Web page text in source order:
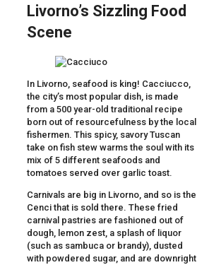
Livorno’s Sizzling Food
Scene
In Livorno, seafood is king! Cacciucco,
the city’s most popular dish, is made
from a 500 year-old traditional recipe
born out of resourcefulness by the local
fishermen. This spicy, savory Tuscan
take on fish stew warms the soul with its
mix of 5 different seafoods and
tomatoes served over garlic toast.
Carnivals are big in Livorno, and so is the
Cenci that is sold there. These fried
carnival pastries are fashioned out of
dough, lemon zest, a splash of liquor
(such as sambuca or brandy), dusted
with powdered sugar, and are downright